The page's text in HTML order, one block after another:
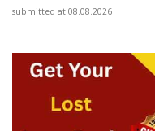
submitted at 08.08.2026